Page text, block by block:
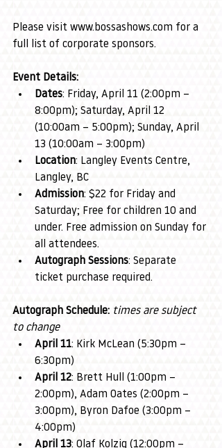
Please visit www.bossashows.com for a
full list of corporate sponsors.
Event Details:
Dates: Friday, April 11 (2:00pm –
8:00pm); Saturday, April 12
(10:00am – 5:00pm); Sunday, April
13 (10:00am – 3:00pm)
Location: Langley Events Centre,
Langley, BC
Admission: $22 for Friday and
Saturday; Free for children 10 and
under. Free admission on Sunday for
all attendees.
Autograph Sessions: Separate
ticket purchase required.
Autograph Schedule: times are subject
to change
April 11: Kirk McLean (5:30pm –
6:30pm)
April 12: Brett Hull (1:00pm –
2:00pm), Adam Oates (2:00pm –
3:00pm), Byron Dafoe (3:00pm –
4:00pm)
April 13: Olaf Kolzig (12:00pm –